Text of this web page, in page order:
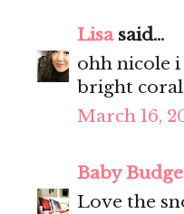
Lisasaid...
ohh nicole
bright coral
March 16,
Baby
Love the